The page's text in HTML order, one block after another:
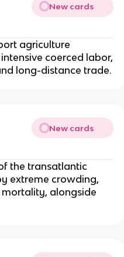
New cards
agriculture
coerced labor,
long-distance trade.
New cards
the transatlantic
extreme crowding,
alongside